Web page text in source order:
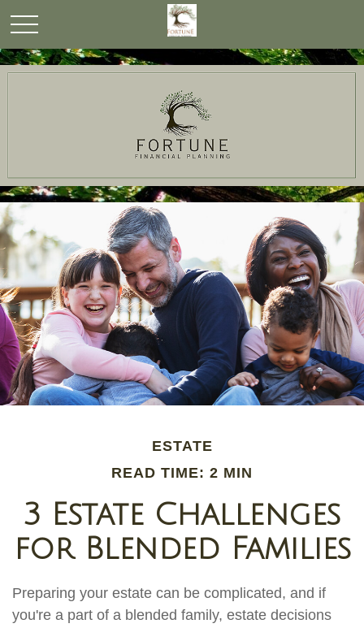
ESTATE
READ TIME: 2 MIN
3 Estate Challenges
for Blended Families
Preparing your estate can be complicated, and if
you're a part of a blended family, estate decisions